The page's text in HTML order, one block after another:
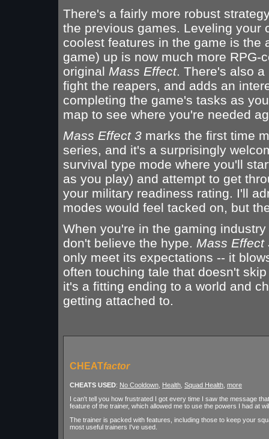
There's a fairly more robust
the previous games. Leveling your
coolest features in the game is the
game) up is now much more
original Mass Effect. There's also
fight the reapers, and adds an
completing the game's tasks as
map to see where you're needed
Mass Effect 3 marks the first time
series, and it's a surprisingly
survival type mode where you'll
as you play) and attempt to get
your military readiness rating. I'll
modes would feel tacked on, but
When you're in the gaming
don't believe the hype. Mass Effect
only meet its expectations -- it
often touching tale that doesn't
it's a fitting ending to a world and
getting attached to.
CHEATfactor
CHEATS USED: No Cooldown Health Squad Health more
I can't tell you how frustrated I got every time I saw the message
feature of the trainer, which allowed me to use the powers I had at
The trainer is packed with features, including those to keep your
most useful trainers I've used.